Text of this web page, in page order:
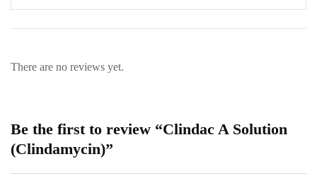
There are no reviews yet.
Be the first to review “Clindac A Solution
(Clindamycin)”